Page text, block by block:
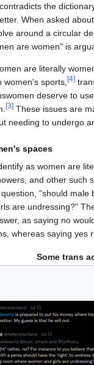
the
When asked
around a circular
are women" is
are literally
sports, [4]
deserve to
[3] These issues are
needing to undergo
spaces
as women are
and other such
"should
are undressing?"
as saying no
whereas saying yes
Some trans